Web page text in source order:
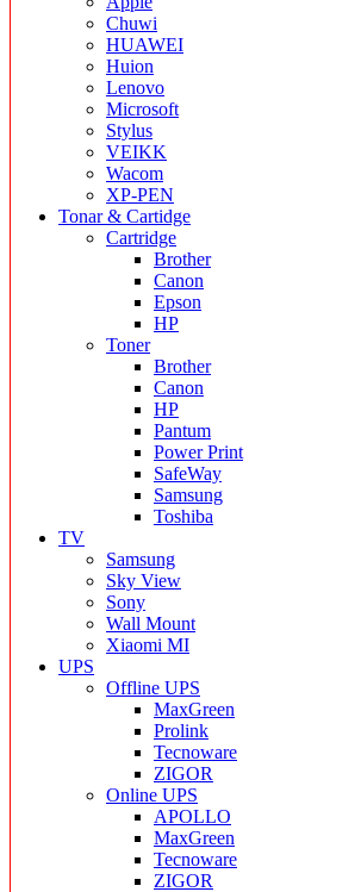
Chuwi
HUAWEI
Huion
Lenovo
Microsoft
Stylus
VEIKK
Wacom
XP-PEN
Tonar & Cartidge
Cartridge
Brother
Canon
Epson
HP
Toner
Brother
Canon
HP
Pantum
Power Print
SafeWay
Samsung
Toshiba
TV
Samsung
Sky View
Sony
Wall Mount
Xiaomi MI
UPS
Offline UPS
MaxGreen
Prolink
Tecnoware
ZIGOR
Online UPS
APOLLO
MaxGreen
Tecnoware
ZIGOR